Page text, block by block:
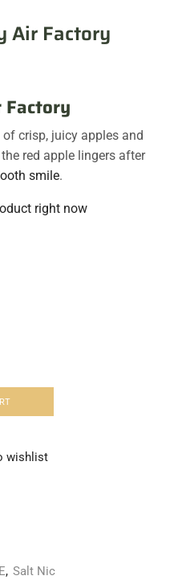
Air Factory
Factory
crisp, juicy apples and
red apple lingers after
smile.
right now
wishlist
, Salt Nic